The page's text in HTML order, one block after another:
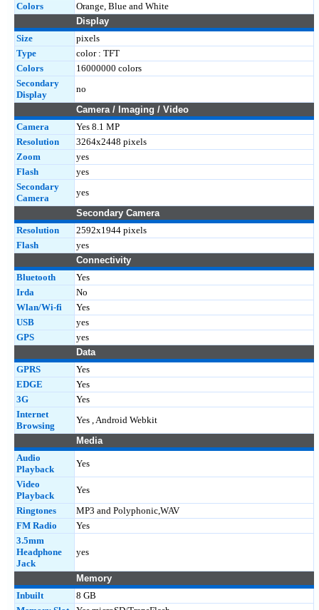
Colors
Orange, Blue and White
Display
Size
pixels
Type
color : TFT
Colors
16000000 colors
Secondary
Display
no
Camera / Imaging / Video
Camera
Yes 8.1 MP
Resolution
3264x2448 pixels
Zoom
yes
Flash
yes
Secondary
Camera
yes
Secondary Camera
Resolution
2592x1944 pixels
Flash
yes
Connectivity
Bluetooth
Yes
Irda
No
Wlan/Wi-fi
Yes
USB
yes
GPS
yes
Data
GPRS
Yes
EDGE
Yes
3G
Yes
Internet
Browsing
Yes , Android Webkit
Media
Audio
Playback
Yes
Video
Playback
Yes
Ringtones
MP3 and Polyphonic,WAV
FM Radio
Yes
3.5mm
Headphone
Jack
yes
Memory
Inbuilt
8 GB